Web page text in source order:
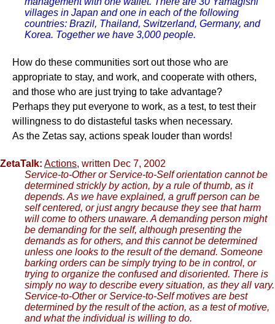
villages in Japan and one in each of the following
countries: Brazil, Thailand, Switzerland, Germany, and
Korea. Together we have 3,000 people.
How do these communities sort out those who are
appropriate to stay, and work, and cooperate with others,
and those who are just trying to take advantage?
Perhaps they put everyone to work, as a test, to test their
willingness to do distasteful tasks when necessary.
As the Zetas say, actions speak louder than words!
ZetaTalk: Actions, written Dec 7, 2002
Service-to-Other or Service-to-Self orientation cannot be
determined strickly by action, by a rule of thumb, as it
depends. As we have explained, a gruff person can be
self centered, or just angry because they see that harm
will come to others unaware. A demanding person might
be demanding for the self, although presenting the
demands as for others, and this cannot be determined
unless one looks to the result of the demand. Someone
barking orders can be simply trying to be in control, or
trying to organize the confused and disoriented. There is
simply no way to describe every situation, as they all vary.
Service-to-Other or Service-to-Self motives are best
determined by the result of the action, as a test of motive,
and what the individual is willing to do.